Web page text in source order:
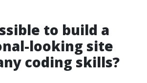
to build a
looking site
coding skills?